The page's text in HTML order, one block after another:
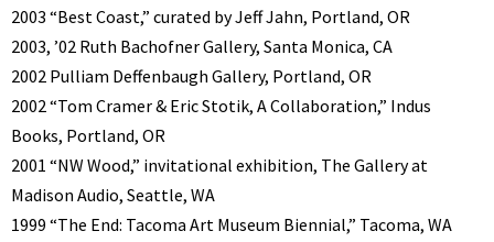
2003 “Best Coast,” curated by Jeff Jahn, Portland, OR
2003, ’02 Ruth Bachofner Gallery, Santa Monica, CA
2002 Pulliam Deffenbaugh Gallery, Portland, OR
2002 “Tom Cramer & Eric Stotik, A Collaboration,” Indus
Books, Portland, OR
2001 “NW Wood,” invitational exhibition, The Gallery at
Madison Audio, Seattle, WA
1999 “The End: Tacoma Art Museum Biennial,” Tacoma, WA